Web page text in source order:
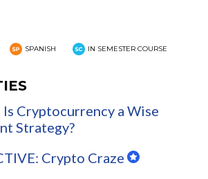
SPANISH IN SEMESTER COURSE
Is Cryptocurrency a Wise
Strategy?
Crypto Craze